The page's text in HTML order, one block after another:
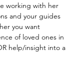
working with her
and your guides
you want
of loved ones in
help/insight into a